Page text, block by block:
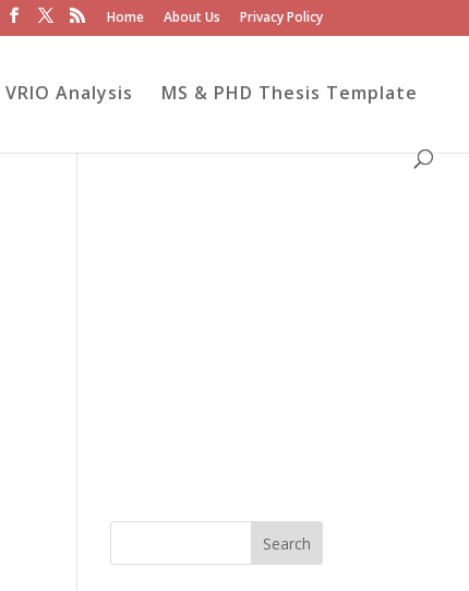
Home About Us Privacy Policy
VRIO Analysis MS & PHD Thesis Template